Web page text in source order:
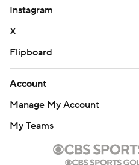
Instagram
X
Flipboard
Account
Manage My Account
My Teams